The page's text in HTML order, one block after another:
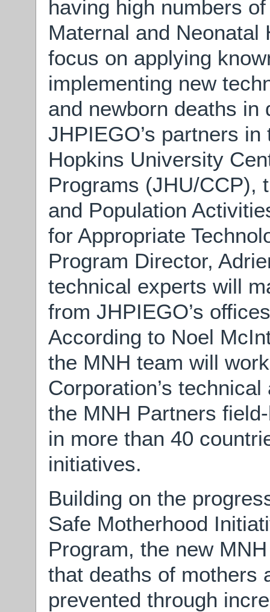
having high numbers
Maternal and
focus on applying
implementing new
and newborn deaths in
JHPIEGO’s partners
Hopkins University
Programs (JHU/CCP),
and Population
for Appropriate
Program Director,
technical experts will
from JHPIEGO’s
According to Noel
the MNH team will
Corporation’s
the MNH Partners
in more than 40
initiatives.
Building on the
Safe Motherhood
Program, the new
that deaths of mothers
prevented through